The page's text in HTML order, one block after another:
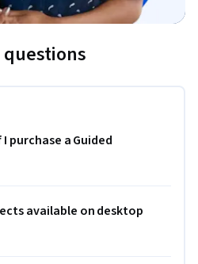
purchase a Guided
available on desktop